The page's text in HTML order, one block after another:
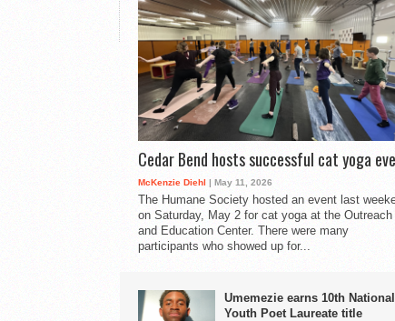
Cedar Bend hosts successful cat yoga
McKenzie Diehl | May 11, 2026
The Humane Society hosted an event last
on Saturday, May 2 for cat yoga at the Outreach
and Education Center. There were many
participants who showed up for...
Umemezie earns 10th National
Youth Poet Laureate title